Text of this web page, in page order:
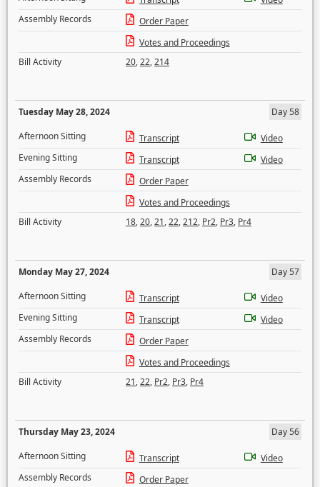
Assembly Records
Order Paper
Votes and Proceedings
Bill Activity
20,22,214
Tuesday May 28, 2024
Day 58
Afternoon Sitting
Transcript
Video
Evening Sitting
Transcript
Video
Assembly Records
Order Paper
Votes and Proceedings
Bill Activity
18,20,21,22,212, Pr2, Pr3, Pr4
Monday May 27, 2024
Day 57
Afternoon Sitting
Transcript
Video
Evening Sitting
Transcript
Video
Assembly Records
Order Paper
Votes and Proceedings
Bill Activity
21,22, Pr2, Pr3, Pr4
Thursday May 23, 2024
Day 56
Afternoon Sitting
Transcript
Video
Assembly Records
Order Paper